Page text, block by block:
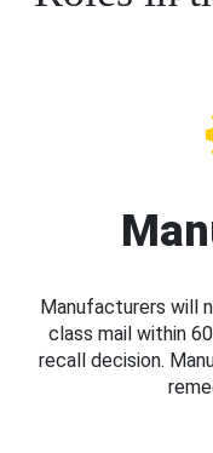
Manufacturers will
class mail within
recall decision.